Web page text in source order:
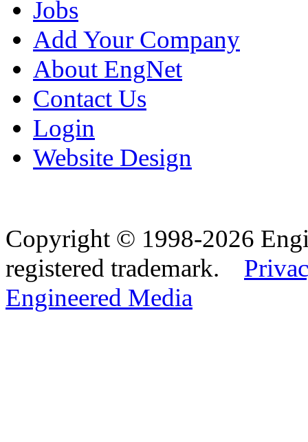
Jobs
Add Your Company
About EngNet
Contact Us
Login
Website Design
Copyright © 1998-2026
registered trademark.
Engineered Media